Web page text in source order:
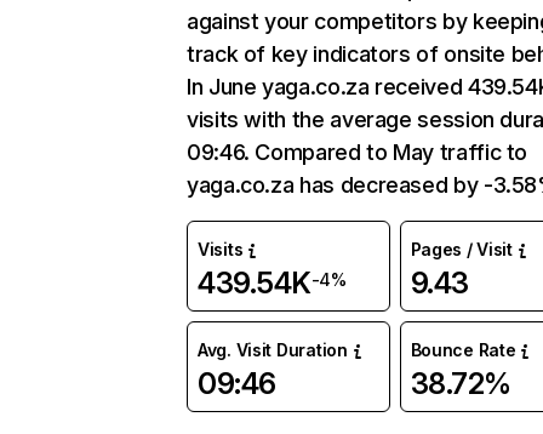
against your competitors by
track of key indicators of onsite
In June yaga.co.za received
visits with the average session
09:46. Compared to May traffic to
yaga.co.za has decreased by -
Visits
439.54K-4%
Pages / Visit
9.43
Avg. Visit Duration
09:46
Bounce Rate
38.72%